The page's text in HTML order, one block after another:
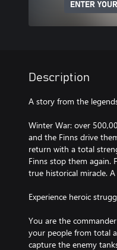
ENTER
Description
A story from the
Winter War: over
and the Finns drive
return with a total
Finns stop them again.
true historical miracle.
Experience heroic
You are the
your people from total
capture the enemy